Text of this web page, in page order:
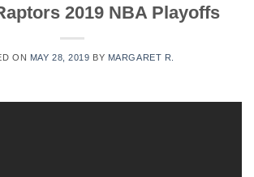
2019 NBA Playoffs
ON MAY 28, 2019 BY MARGARET R.